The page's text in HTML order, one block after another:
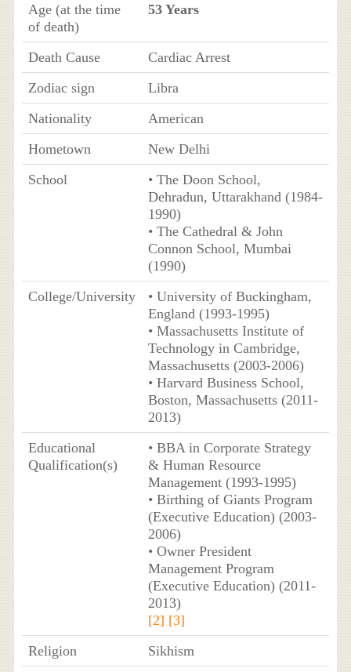
Age (at the time
of death)
53 Years
Death Cause
Cardiac Arrest
Zodiac sign
Libra
Nationality
American
Hometown
New Delhi
School
• The Doon School,
Dehradun, Uttarakhand (1984-
1990)
• The Cathedral & John
Connon School, Mumbai
(1990)
College/University
• University of Buckingham,
England (1993-1995)
• Massachusetts Institute of
Technology in Cambridge,
Massachusetts (2003-2006)
• Harvard Business School,
Boston, Massachusetts (2011-
2013)
Educational
Qualification(s)
• BBA in Corporate Strategy
& Human Resource
Management (1993-1995)
• Birthing of Giants Program
(Executive Education) (2003-
2006)
• Owner President
Management Program
(Executive Education) (2011-
2013)
[2] [3]
Religion
Sikhism